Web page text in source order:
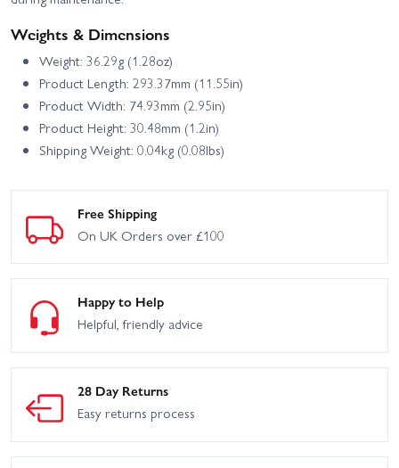
Weights & Dimensions
Weight: 36.29g (1.28oz)
Product Length: 293.37mm (11.55in)
Product Width: 74.93mm (2.95in)
Product Height: 30.48mm (1.2in)
Shipping Weight: 0.04kg (0.08lbs)
Free Shipping
On UK Orders over £100
Happy to Help
Helpful, friendly advice
28 Day Returns
Easy returns process